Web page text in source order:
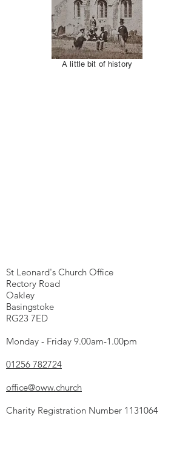
A little bit of history
St Leonard's Church Office
Rectory Road
Oakley
Basingstoke
RG23 7ED
Monday - Friday 9.00am-1.00pm
01256 782724
office@oww.church
Charity Registration Number 1131064